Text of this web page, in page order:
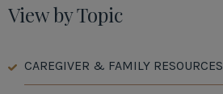
View by Topic
CAREGIVER & FAMILY RESOURCES